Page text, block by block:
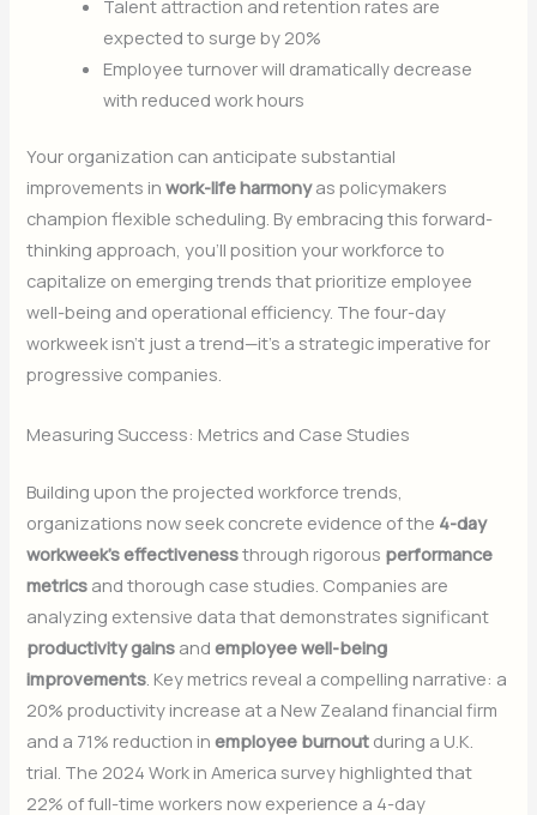
Talent attraction and retention rates are
expected to surge by 20%
Employee turnover will dramatically decrease
with reduced work hours
Your organization can anticipate substantial
improvements inwork-life harmonyas policymakers
champion flexible scheduling. By embracing this forward-
thinking approach, you’ll position your workforce to
capitalize on emerging trends that prioritize employee
well-being and operational efficiency. The four-day
workweek isn’t just a trend—it’s a strategic imperative for
progressive companies.
Measuring Success: Metrics and Case Studies
Building upon the projected workforce trends,
organizations now seek concrete evidence of the 4-day
workweek’s effectivenessthrough rigorous performance
metrics and thorough case studies. Companies are
analyzing extensive data that demonstrates significant
productivity gains andemployee well-being
improvements . Key metrics reveal a compelling narrative: a
20% productivity increase at a New Zealand financial firm
and a 71% reduction inemployee burnout during a U.K.
trial. The 2024 Work in America survey highlighted that
22% of full-time workers now experience a 4-day